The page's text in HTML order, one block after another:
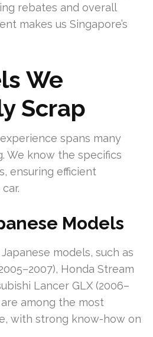
rebates and overall
makes us Singapore’s
We
Scrap
spans many
We know the specifics
ensuring efficient
Models
models, such as
Honda Stream
Lancer GLX (2006–
among the most
with strong know-how on